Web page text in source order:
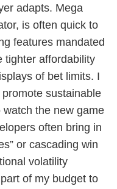
adapts. Mega
is often quick to
features mandated
tighter affordability
of bet limits. I
sustainable
the new game
often bring in
or cascading win
volatility
of my budget to